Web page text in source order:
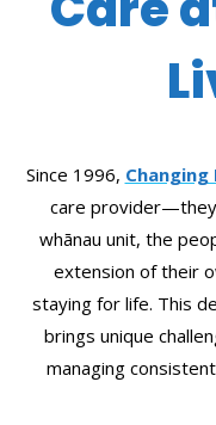
Since 1996, Changing
care
whānau unit, the
extension of their
staying for life. This
brings unique
managing